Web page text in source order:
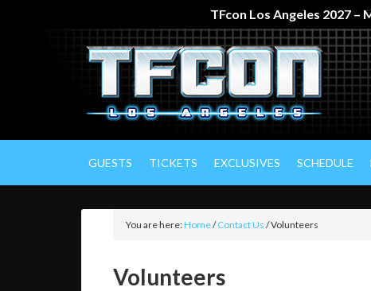
TFcon Los Angeles 2027
GUESTS TICKETS EXCLUSIVES SCHEDULE
You are here:Home/ Contact Us /Volunteers
Volunteers